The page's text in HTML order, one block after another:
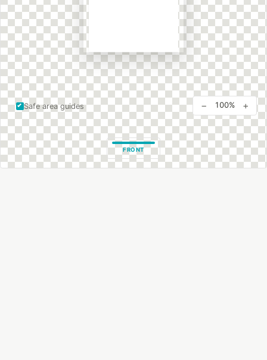
Safe area guides
FRONT
− 100% +